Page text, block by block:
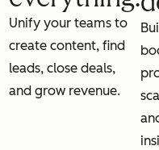
Unify your teams to
create content, find
leads, close deals,
and grow revenue.